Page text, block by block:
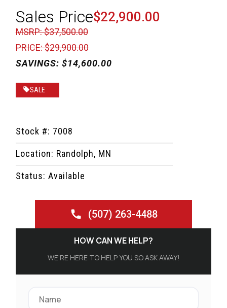
Sales Price$22,900.00
MSRP: $37,500.00
PRICE: $29,900.00
SAVINGS: $14,600.00
SALE
Stock #: 7008
Location: Randolph, MN
Status: Available
(507) 263-4488
HOW CAN WE HELP?
WE’RE HERE TO HELP YOU SO ASK AWAY!